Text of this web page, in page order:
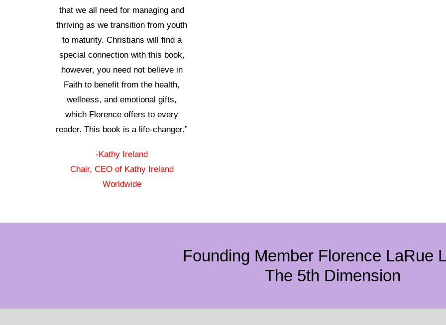
that we all need for managing and
thriving as we transition from youth
to maturity. Christians will find a
special connection with this book,
however, you need not believe in
Faith to benefit from the health,
wellness, and emotional gifts,
which Florence offers to every
reader. This book is a life-changer.”
-Kathy Ireland
Chair, CEO of Kathy Ireland
Worldwide
Founding Member Florence LaRue
The 5th Dimension